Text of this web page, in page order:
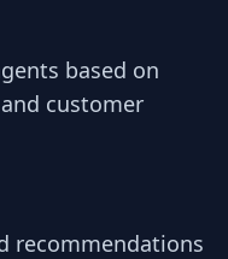
based on
customer
recommendations